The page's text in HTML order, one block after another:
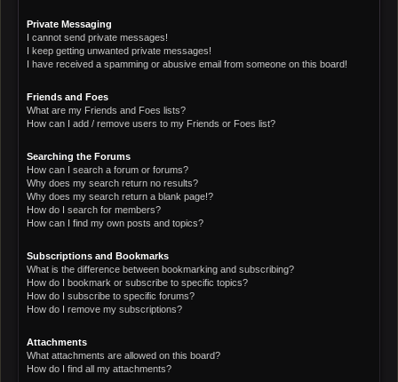
Private Messaging
I cannot send private messages!
I keep getting unwanted private messages!
I have received a spamming or abusive email from someone on this board!
Friends and Foes
What are my Friends and Foes lists?
How can I add / remove users to my Friends or Foes list?
Searching the Forums
How can I search a forum or forums?
Why does my search return no results?
Why does my search return a blank page!?
How do I search for members?
How can I find my own posts and topics?
Subscriptions and Bookmarks
What is the difference between bookmarking and subscribing?
How do I bookmark or subscribe to specific topics?
How do I subscribe to specific forums?
How do I remove my subscriptions?
Attachments
What attachments are allowed on this board?
How do I find all my attachments?